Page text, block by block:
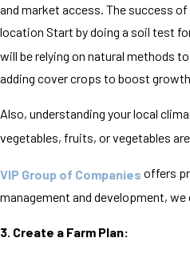
and market access. The success
location Start by doing a soil test
will be relying on natural methods
adding cover crops to boost
Also, understanding your local
vegetables, fruits, or vegetables
VIP Group of Companies offers
management and development,
3. Create a Farm Plan: